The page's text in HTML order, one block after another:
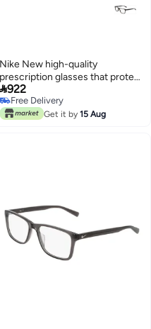
Nike New high-quality
prescription glasses that protect
you from UV rays NIKE 7246
922
Free Delivery
Free Delivery
Get it by 15 Aug